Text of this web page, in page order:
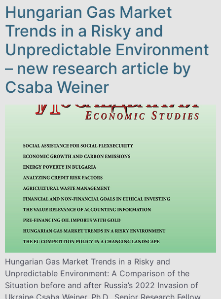
Hungarian Gas Market
Trends in a Risky and
Unpredictable Environment
– new research article by
Csaba Weiner
Hungarian Gas Market Trends in a Risky and
Unpredictable Environment: A Comparison of the
Situation before and after Russia’s 2022 Invasion of
Ukraine Csaba Weiner, Ph.D., Senior Research Fellow,